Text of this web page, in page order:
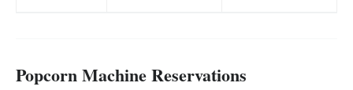
Popcorn Machine Reservations